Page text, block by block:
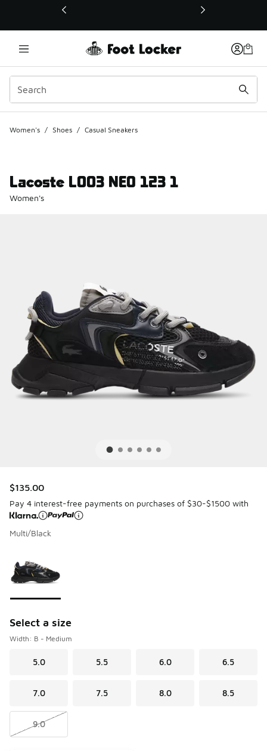
This link will open in a new window
Women's / Shoes / Casual Sneakers
Lacoste L003 NEO 123 1
Women's
$135.00
Pay 4 interest-free payments on purchases of $30-$1500 with
Multi/Black
Select a size
Width: B - Medium
5.0 5.5 6.0 6.5
7.0 7.5 8.0 8.5
9.0